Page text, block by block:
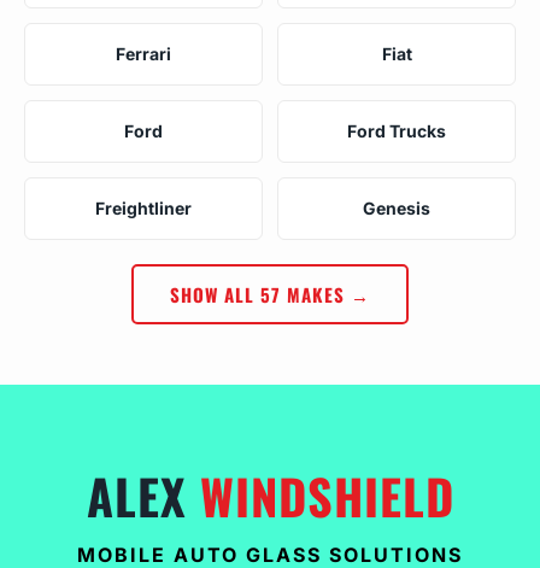
Ferrari Fiat
Ford Ford Trucks
Freightliner Genesis
SHOW ALL 57 MAKES →
ALEX WINDSHIELD
MOBILE AUTO GLASS SOLUTIONS